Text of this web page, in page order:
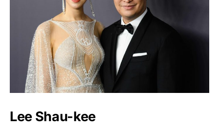
Lee Shau-kee